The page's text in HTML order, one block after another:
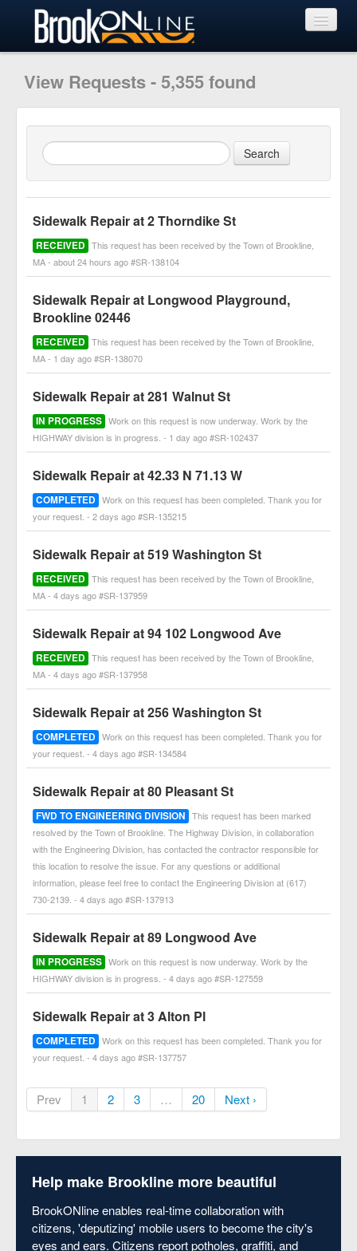
Learn More
View Requests - 5,355 found
Sidewalk Repair at 2 Thorndike St
RECEIVED This request has been received by the Town of Brookline,
MA - about 24 hours ago #SR-138104
Sidewalk Repair at Longwood Playground,
Brookline 02446
RECEIVED This request has been received by the Town of Brookline,
MA - 1 day ago #SR-138070
Sidewalk Repair at 281 Walnut St
IN PROGRESS Work on this request is now underway. Work by the
HIGHWAY division is in progress. - 1 day ago #SR-102437
Sidewalk Repair at 42.33 N 71.13 W
COMPLETED Work on this request has been completed. Thank you for
your request. - 2 days ago #SR-135215
Sidewalk Repair at 519 Washington St
RECEIVED This request has been received by the Town of Brookline,
MA - 4 days ago #SR-137959
Sidewalk Repair at 94 102 Longwood Ave
RECEIVED This request has been received by the Town of Brookline,
MA - 4 days ago #SR-137958
Sidewalk Repair at 256 Washington St
COMPLETED Work on this request has been completed. Thank you for
your request. - 4 days ago #SR-134584
Sidewalk Repair at 80 Pleasant St
FWD TO ENGINEERING DIVISION This request has been marked
resolved by the Town of Brookline. The Highway Division, in collaboration
with the Engineering Division, has contacted the contractor responsible for
this location to resolve the issue. For any questions or additional
information, please feel free to contact the Engineering Division at (617)
730-2139. - 4 days ago #SR-137913
Sidewalk Repair at 89 Longwood Ave
IN PROGRESS Work on this request is now underway. Work by the
HIGHWAY division is in progress. - 4 days ago #SR-127559
Sidewalk Repair at 3 Alton Pl
COMPLETED Work on this request has been completed. Thank you for
your request. - 4 days ago #SR-137757
Prev 1 2 3 … 20 Next ›
Help make Brookline more beautiful
BrookONline enables real-time collaboration with
citizens, 'deputizing' mobile users to become the city's
eyes and ears. Citizens report potholes, graffiti, and